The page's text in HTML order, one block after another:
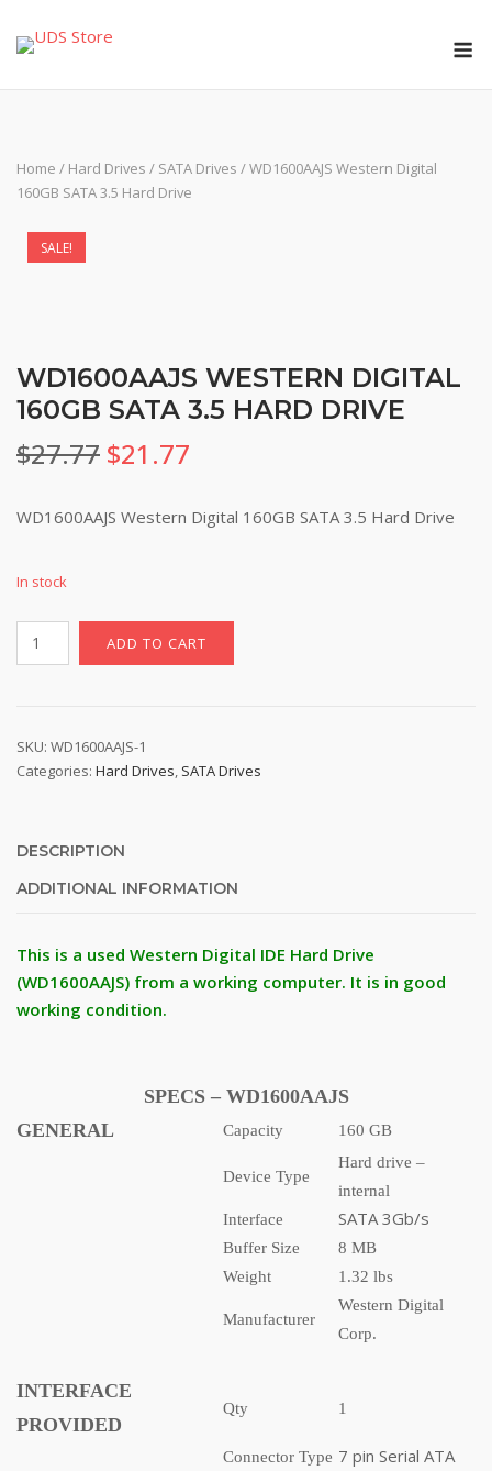
Home / Hard Drives / SATA Drives / WD1600AAJS Western Digital
160GB SATA 3.5 Hard Drive
SALE!
WD1600AAJS WESTERN DIGITAL
160GB SATA 3.5 HARD DRIVE
$27.77 Original
$21.77
WD1600AAJS Western Digital 160GB SATA 3.5 Hard Drive
In stock
WD1600AAJS
Western
SATA
3.5
quantity
ADD TO CART
SKU: WD1600AAJS-1
Categories: Hard Drives, SATA Drives
DESCRIPTION
ADDITIONAL INFORMATION
This is a used Western Digital IDE Hard Drive
(WD1600AAJS) from a working computer. It is in good
working condition.
SPECS – WD1600AAJS
GENERAL
Capacity 160 GB
Device Type
Hard drive –
internal
Interface
SATA 3Gb/s
Buffer Size
8 MB
Weight
1.32 lbs
Manufacturer
Western Digital
Corp.
INTERFACE
PROVIDED
Qty 1
Connector Type 7 pin Serial ATA